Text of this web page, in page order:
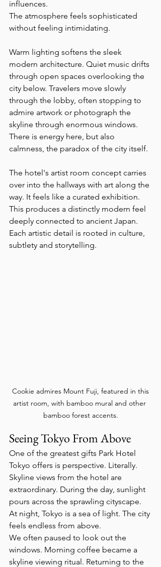
influences.
The atmosphere feels sophisticated
without feeling intimidating.
Warm lighting softens the sleek
modern architecture. Quiet music drifts
through open spaces overlooking the
city below. Travelers move slowly
through the lobby, often stopping to
admire artwork or photograph the
skyline through enormous windows.
There is energy here, but also
calmness, the paradox of the city itself.
The hotel's artist room concept carries
over into the hallways with art along the
way. It feels like a curated exhibition.
This produces a distinctly modern feel
deeply connected to ancient Japan.
Each artistic detail is rooted in culture,
subtlety and storytelling.
artist room, with bamboo mural and other
bamboo forest accents.
Seeing Tokyo From Above
One of the greatest gifts Park Hotel
Tokyo offers is perspective. Literally.
Skyline views from the hotel are
extraordinary. During the day, sunlight
pours across the sprawling cityscape.
At night, Tokyo is a sea of light. The city
feels endless from above.
We often paused to look out the
windows. Morning coffee became a
skyline viewing ritual. Returning to the